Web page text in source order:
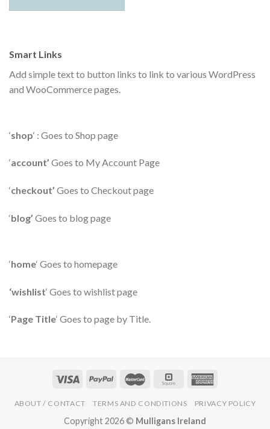
Smart Links
Add simple text to button links to link to various WordPress
and WooCommerce pages.
‘shop‘ : Goes to Shop page
‘account’ Goes to My Account Page
‘checkout’ Goes to Checkout page
‘blog’ Goes to blog page
‘home‘ Goes to homepage
‘wishlist‘ Goes to wishlist page
‘Page Title‘ Goes to page by Title.
ABOUT / CONTACT TERMS AND CONDITIONS PRIVACY POLICY
Copyright 2026 © Mulligans Ireland